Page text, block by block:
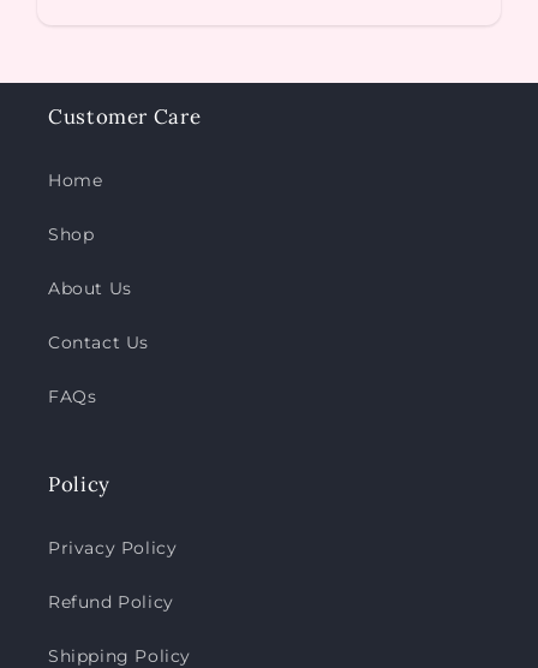
Customer Care
Home
Shop
About Us
Contact Us
FAQs
Policy
Privacy Policy
Refund Policy
Shipping Policy